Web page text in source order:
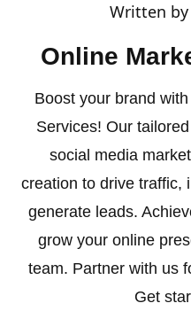
Written
Online
Boost your brand
Services! Our
social media
creation to drive traffic,
generate leads.
grow your online
team. Partner with us
Get